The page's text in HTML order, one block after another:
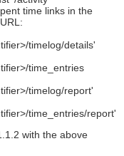
time links in the
timelog/details'
time_entries
timelog/report'
time_entries/report'
with the above